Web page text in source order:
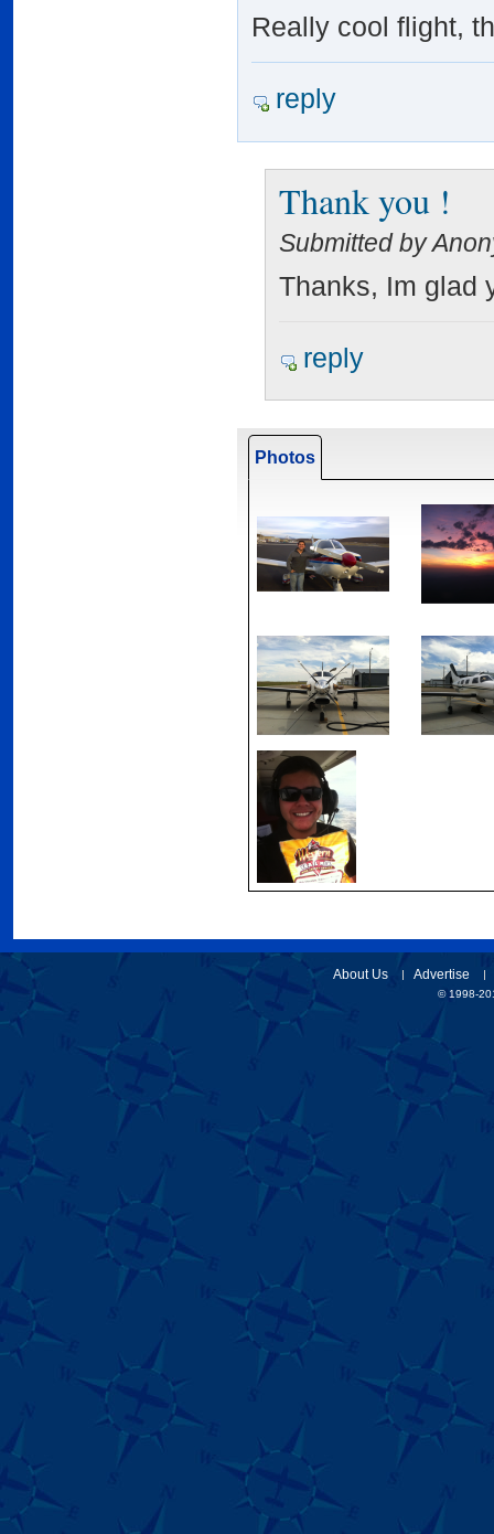
Really cool flight,
reply
Thank you !
Submitted by
Thanks, Im glad
reply
Photos
About Us Advertise
© 1998-